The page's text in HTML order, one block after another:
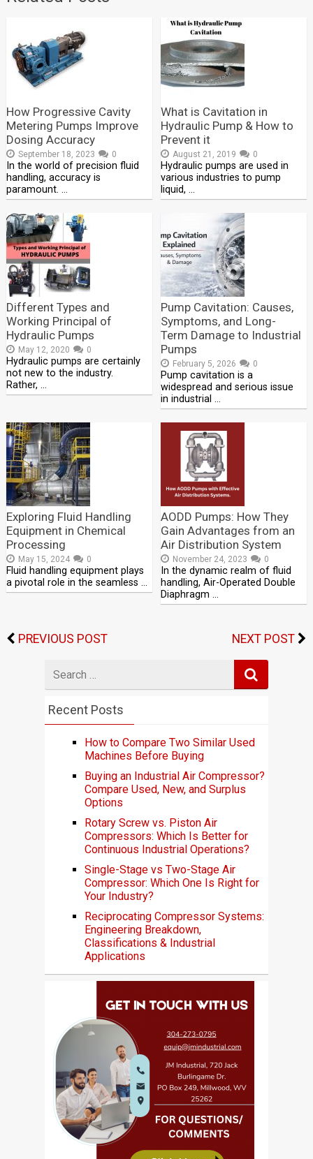
How Progressive Cavity
Metering Pumps Improve
Dosing Accuracy
September 18, 2023 0
In the world of precision fluid
handling, accuracy is
paramount. …
What is Cavitation in
Hydraulic Pump & How to
Prevent it
August 21, 2019 0
Hydraulic pumps are used in
various industries to pump
liquid, …
Different Types and
Working Principal of
Hydraulic Pumps
May 12, 2020 0
Hydraulic pumps are certainly
not new to the industry.
Rather, …
Pump Cavitation: Causes,
Symptoms, and Long-
Term Damage to Industrial
Pumps
February 5, 2026 0
Pump cavitation is a
widespread and serious issue
in industrial …
Exploring Fluid Handling
Equipment in Chemical
Processing
May 15, 2024 0
Fluid handling equipment plays
a pivotal role in the seamless …
AODD Pumps: How They
Gain Advantages from an
Air Distribution System
November 24, 2023 0
In the dynamic realm of fluid
handling, Air-Operated Double
Diaphragm …
PREVIOUS POST NEXT POST
for
Recent Posts
How to Compare Two Similar Used
Machines Before Buying
Buying an Industrial Air Compressor?
Compare Used, New, and Surplus
Options
Rotary Screw vs. Piston Air
Compressors: Which Is Better for
Continuous Industrial Operations?
Single-Stage vs Two-Stage Air
Compressor: Which One Is Right for
Your Industry?
Reciprocating Compressor Systems:
Engineering Breakdown,
Classifications & Industrial
Applications